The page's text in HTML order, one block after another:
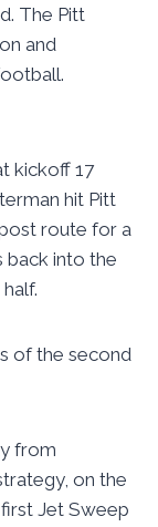
The Pitt
and
kickoff 17
hit Pitt
route for a
back into the
of the second
from
on the
first Jet Sweep